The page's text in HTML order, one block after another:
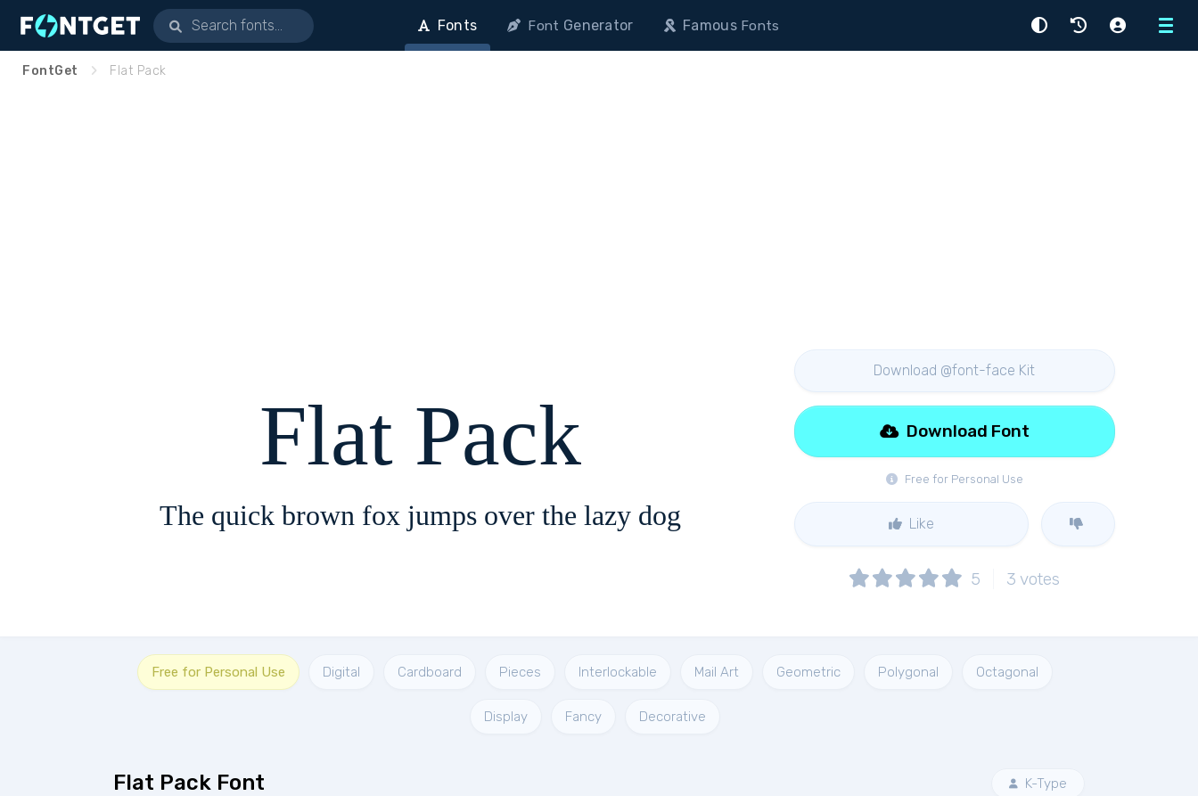
Menu
Fonts Font Generator FamousFonts
FontGet Flat Pack
Flat Pack
The quick brown fox jumps over the lazy dog
Download @font-face Kit
Free for Personal Use
Download Font
Like
5 3 votes
Free for Personal Use Digital Cardboard Pieces Interlockable Mail Art Geometric Polygonal Octagonal
Display Fancy Decorative
Flat Pack Font K-Type